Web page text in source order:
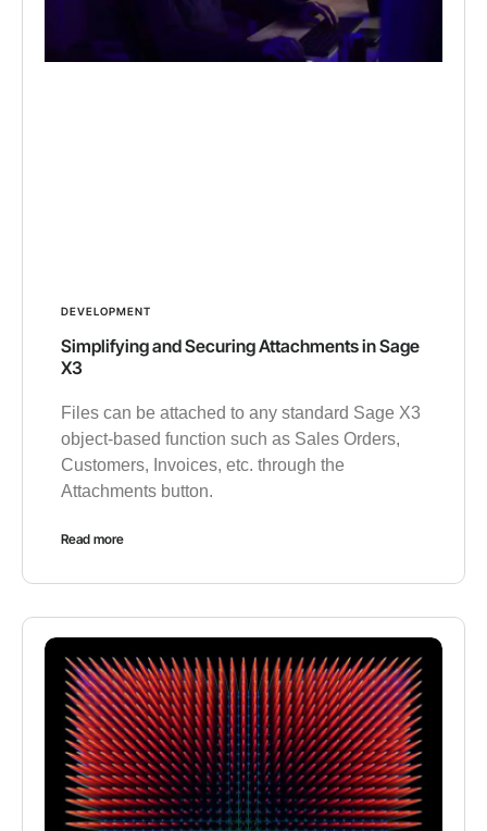
DEVELOPMENT
Simplifying and Securing Attachments in Sage
X3
Files can be attached to any standard Sage X3
object-based function such as Sales Orders,
Customers, Invoices, etc. through the
Attachments button.
Read more